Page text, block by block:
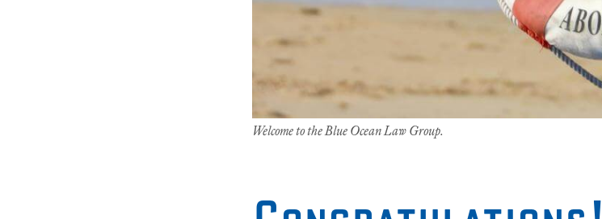
Welcome to the Blue Ocean Law Group.